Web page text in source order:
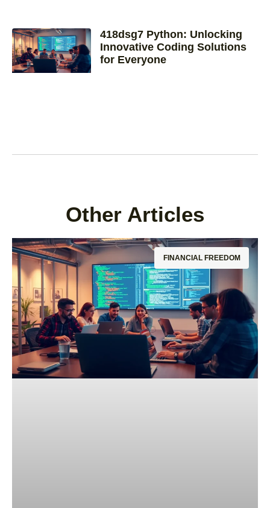
418dsg7 Python: Unlocking
Innovative Coding Solutions
for Everyone
Other Articles
FINANCIAL FREEDOM